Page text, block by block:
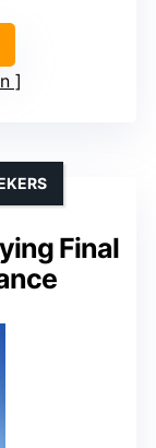
Final